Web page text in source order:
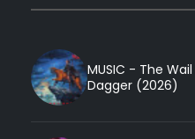
MUSIC - The
Dagger (2026)